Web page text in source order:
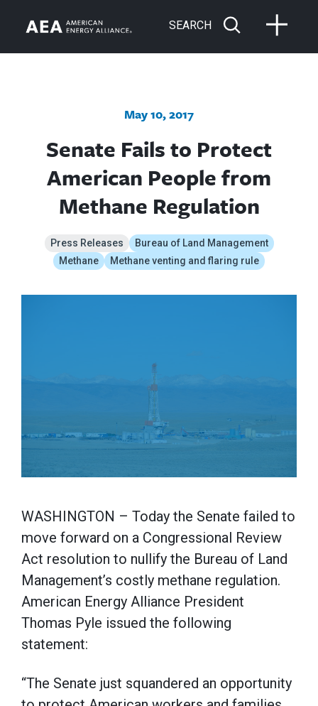
SEARCH
May 10, 2017
Senate Fails to Protect
American People from
Methane Regulation
Press Releases
Bureau of Land Management
Methane
Methane venting and flaring rule
WASHINGTON – Today the Senate failed to
move forward on a Congressional Review
Act resolution to nullify the Bureau of Land
Management’s costly methane regulation.
American Energy Alliance President
Thomas Pyle issued the following
statement:
“The Senate just squandered an opportunity